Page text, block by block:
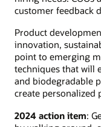
customer feedback
Product
innovation,
point to emerging
techniques that will
and biodegradable
create personalized
2024 action item: